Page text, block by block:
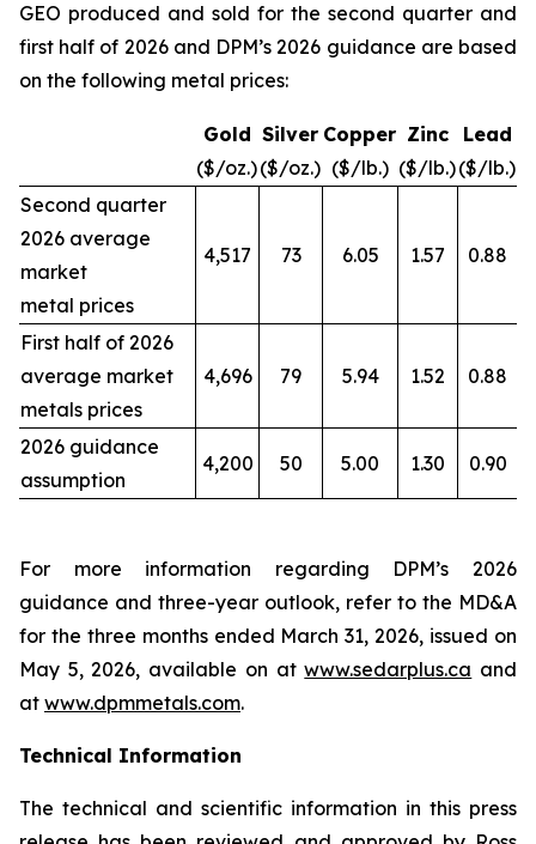
GEO produced and sold for the second quarter and
first half of 2026 and DPM’s 2026 guidance are based
on the following metal prices:
Gold
($/oz.)
Silver
($/oz.)
Copper
($/lb.)
Zinc
($/lb.)
Lead
($/lb.)
Second quarter
2026 average
market
metal prices
4,517 73 6.05 1.57 0.88
First half of 2026
average market
metals prices
4,696 79 5.94 1.52 0.88
2026 guidance
assumption
4,200 50 5.00 1.30 0.90
For more information regarding DPM’s 2026
guidance and three-year outlook, refer to the MD&A
for the three months ended March 31, 2026, issued on
May 5, 2026, available on atwww.sedarplus.ca and
at www.dpmmetals.com.
Technical Information
The technical and scientific information in this press